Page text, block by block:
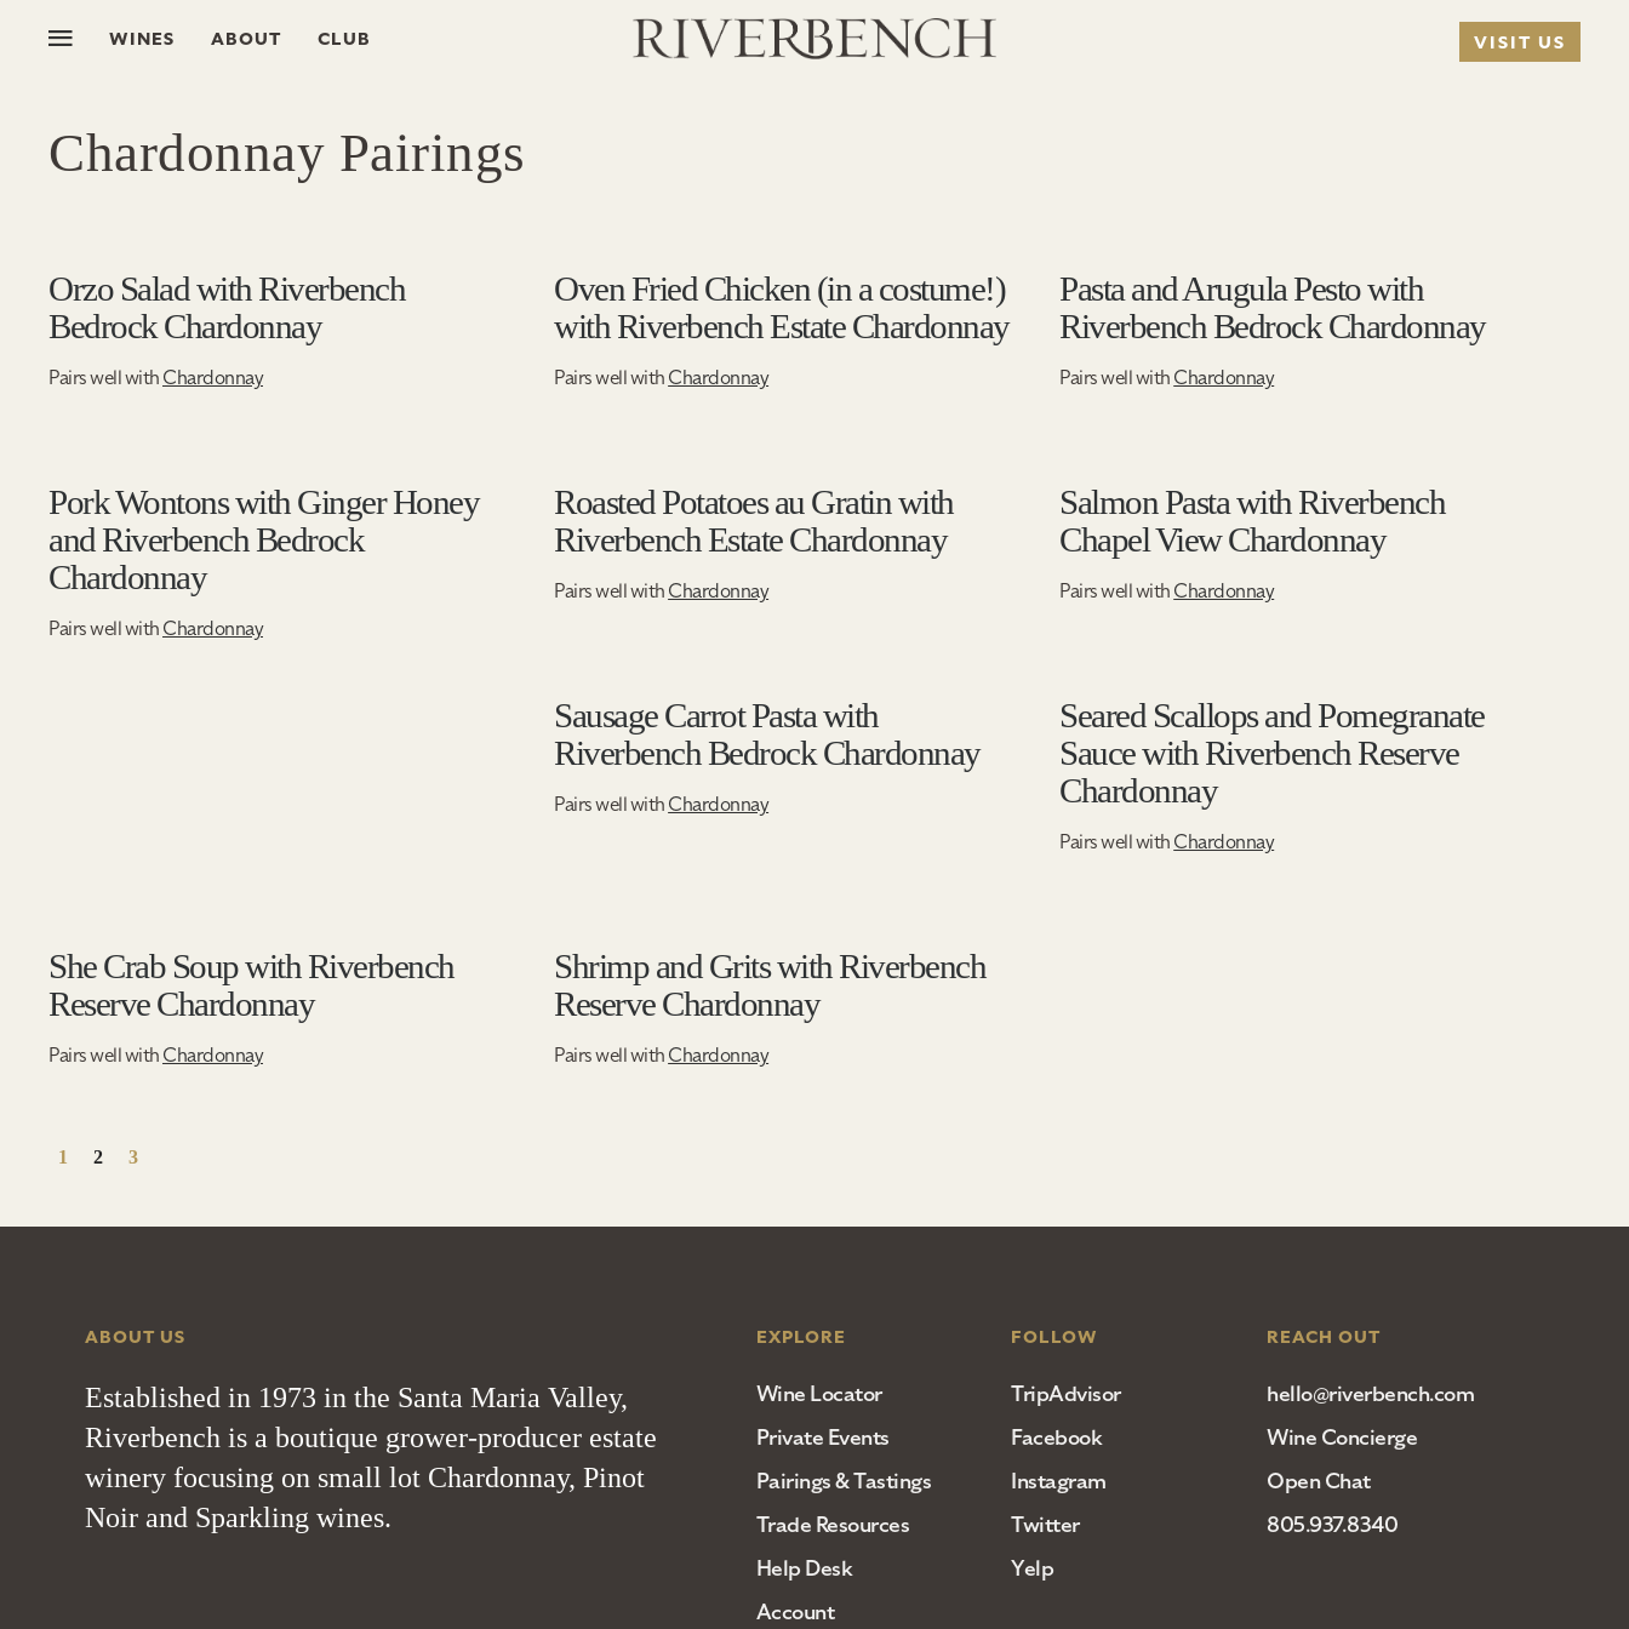
WINES ABOUT CLUB VISIT US
Chardonnay Pairings
Orzo Salad with Riverbench
Bedrock Chardonnay
Pairs well withChardonnay
Oven Fried Chicken (in a costume!)
with Riverbench Estate Chardonnay
Pairs well withChardonnay
Pasta and Arugula Pesto with
Riverbench Bedrock Chardonnay
Pairs well withChardonnay
Pork Wontons with Ginger Honey
and Riverbench Bedrock
Chardonnay
Pairs well withChardonnay
Roasted Potatoes au Gratin with
Riverbench Estate Chardonnay
Pairs well withChardonnay
Salmon Pasta with Riverbench
Chapel View Chardonnay
Pairs well withChardonnay
Sausage Carrot Pasta with
Riverbench Bedrock Chardonnay
Pairs well withChardonnay
Seared Scallops and Pomegranate
Sauce with Riverbench Reserve
Chardonnay
Pairs well withChardonnay
She Crab Soup with Riverbench
Reserve Chardonnay
Pairs well withChardonnay
Shrimp and Grits with Riverbench
Reserve Chardonnay
Pairs well withChardonnay
1 2 3
ABOUT US
Established in 1973 in the Santa Maria Valley,
Riverbench is a boutique grower-producer estate
winery focusing on small lot Chardonnay, Pinot
Noir and Sparkling wines.
EXPLORE
Wine Locator
Private Events
Pairings & Tastings
Trade Resources
Help Desk
Account
FOLLOW
TripAdvisor
Facebook
Instagram
Twitter
Yelp
REACH OUT
hello@riverbench.com
Wine Concierge
Open Chat
805.937.8340